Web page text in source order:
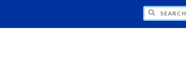
SEARCH UNIVERSITY POLICIES